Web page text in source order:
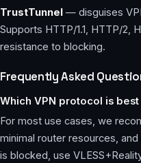
TrustTunnel — disguises
Supports HTTP/1.1, HTTP/2,
resistance to blocking.
Frequently Asked
Which VPN protocol is
For most use cases, we
minimal router resources,
is blocked, use